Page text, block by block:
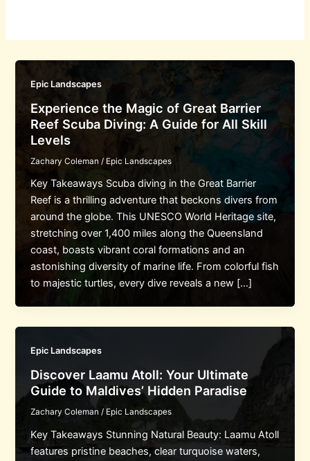
Epic Landscapes
Experience the Magic of Great Barrier
Reef Scuba Diving: A Guide for All Skill
Levels
Zachary Coleman / Epic Landscapes
Key Takeaways Scuba diving in the Great Barrier
Reef is a thrilling adventure that beckons divers from
around the globe. This UNESCO World Heritage site,
stretching over 1,400 miles along the Queensland
coast, boasts vibrant coral formations and an
astonishing diversity of marine life. From colorful fish
to majestic turtles, every dive reveals a new […]
Epic Landscapes
Discover Laamu Atoll: Your Ultimate
Guide to Maldives’ Hidden Paradise
Zachary Coleman/ Epic Landscapes
Key Takeaways Stunning Natural Beauty: Laamu Atoll
features pristine beaches, clear turquoise waters,